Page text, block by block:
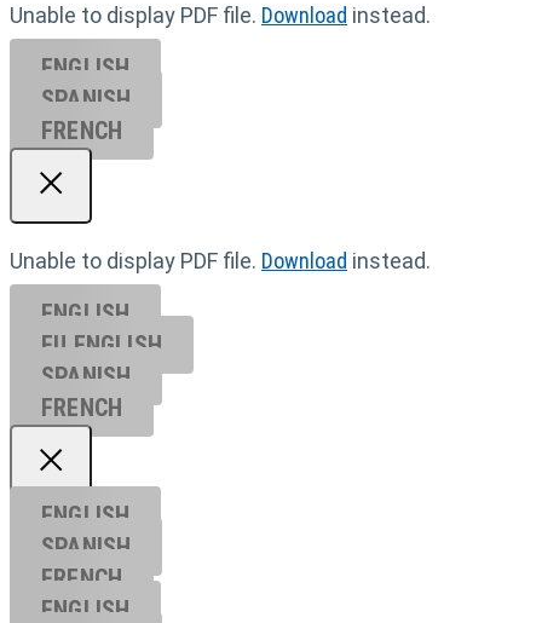
Unable to display PDF file. Download instead.
ENGLISH
SPANISH
FRENCH
Unable to display PDF file. Download instead.
ENGLISH
EU ENGL ISH
SPANISH
FRENCH
ENGLISH
SPANISH
FRENCH
ENGLISH